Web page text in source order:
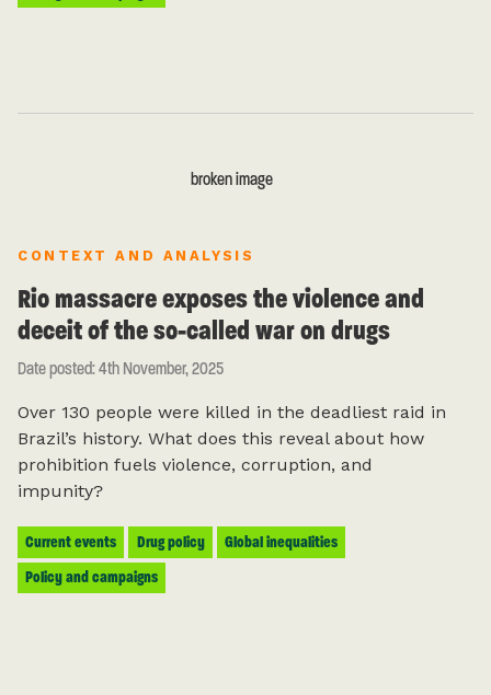
CONTEXT AND ANALYSIS
Rio massacre exposes the violence and
deceit of the so-called war on drugs
Date posted: 4th November, 2025
Over 130 people were killed in the deadliest raid in
Brazil’s history. What does this reveal about how
prohibition fuels violence, corruption, and
impunity?
Current events Drug policy
Global inequalities
Policy and campaigns